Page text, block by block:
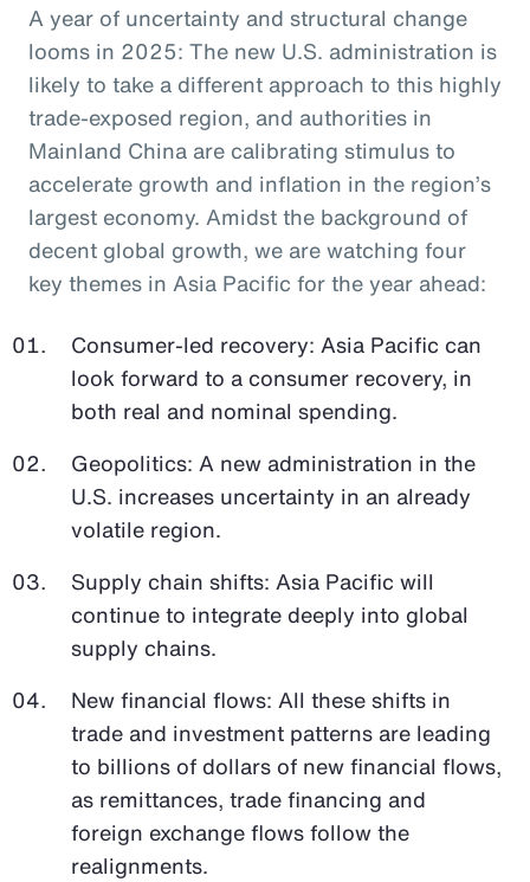
A year of uncertainty and structural change
looms in 2025: The new U.S. administration is
likely to take a different approach to this highly
trade-exposed region, and authorities in
Mainland China are calibrating stimulus to
accelerate growth and inflation in the region’s
largest economy. Amidst the background of
decent global growth, we are watching four
key themes in Asia Pacific for the year ahead:
Consumer-led recovery: Asia Pacific can
look forward to a consumer recovery, in
both real and nominal spending.
Geopolitics: A new administration in the
U.S. increases uncertainty in an already
volatile region.
Supply chain shifts: Asia Pacific will
continue to integrate deeply into global
supply chains.
New financial flows: All these shifts in
trade and investment patterns are leading
to billions of dollars of new financial flows,
as remittances, trade financing and
foreign exchange flows follow the
realignments.